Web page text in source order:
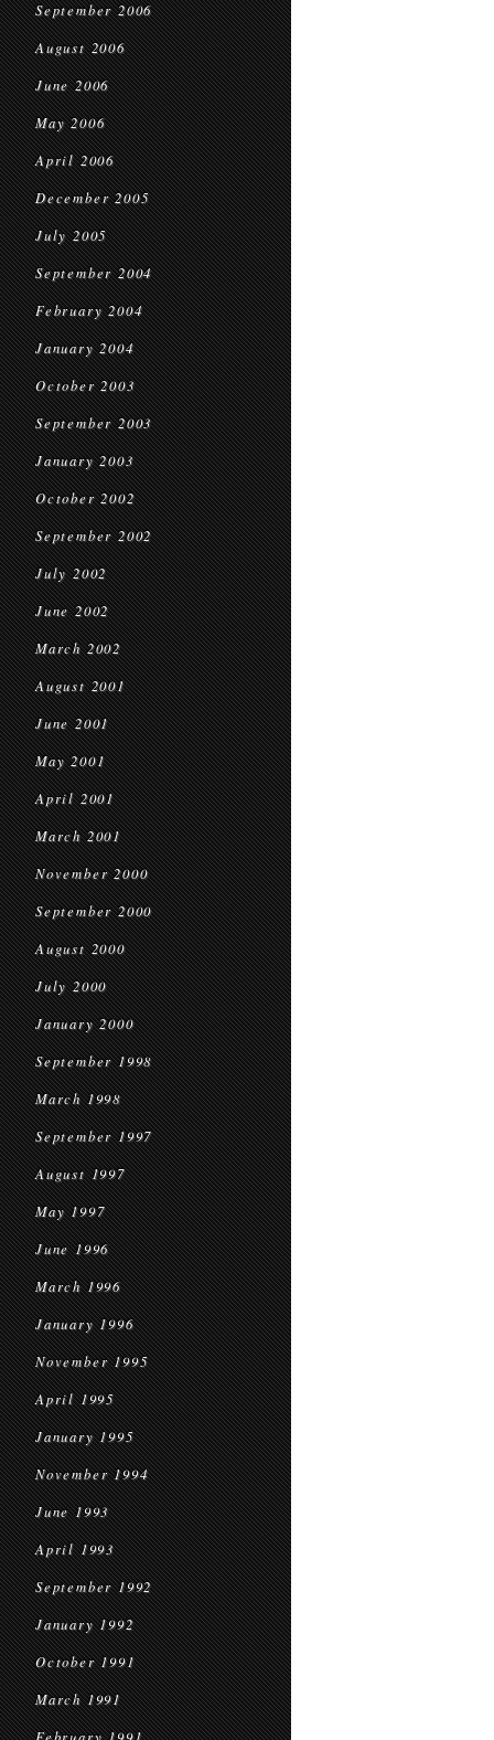
September 2006
August 2006
June 2006
May 2006
April 2006
December 2005
July 2005
September 2004
February 2004
January 2004
October 2003
September 2003
January 2003
October 2002
September 2002
July 2002
June 2002
March 2002
August 2001
June 2001
May 2001
April 2001
March 2001
November 2000
September 2000
August 2000
July 2000
January 2000
September 1998
March 1998
September 1997
August 1997
May 1997
June 1996
March 1996
January 1996
November 1995
April 1995
January 1995
November 1994
June 1993
April 1993
September 1992
January 1992
October 1991
March 1991